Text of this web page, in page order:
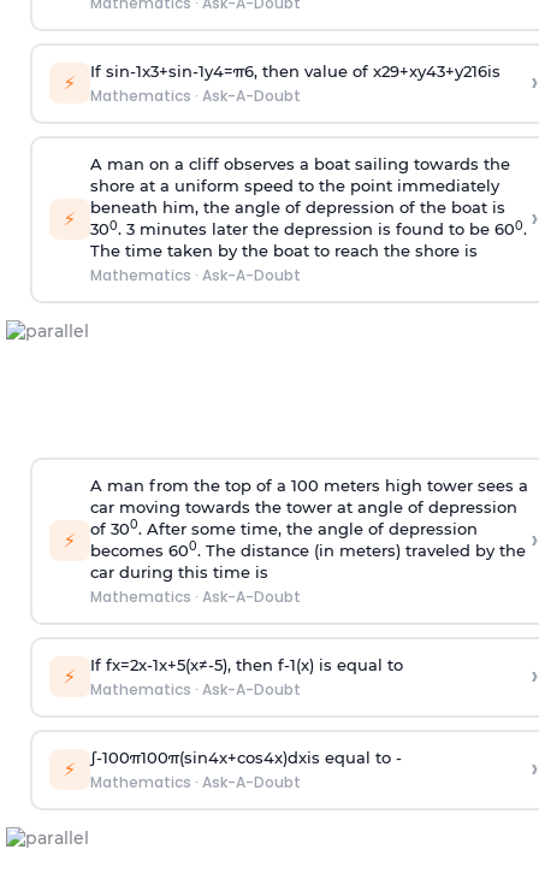
⚡ If sin-1x3+sin-1y4=π6, then value of x29+xy43+y216is
Mathematics · Ask-A-Doubt ›
⚡
A man on a cliff observes a boat sailing towards the
shore at a uniform speed to the point immediately
beneath him, the angle of depression of the boat is
300. 3 minutes later the depression is found to be 600.
The time taken by the boat to reach the shore is
Mathematics · Ask-A-Doubt
›
⚡
A man from the top of a 100 meters high tower sees a
car moving towards the tower at angle of depression
of 300. After some time, the angle of depression
becomes 600. The distance (in meters) traveled by the
car during this time is
Mathematics · Ask-A-Doubt
›
⚡ If fx=2x-1x+5(x≠-5), then f-1(x)is equal to
Mathematics · Ask-A-Doubt ›
⚡ ∫-100π100π(sin4x+cos4x)dxis equal to -
Mathematics · Ask-A-Doubt ›